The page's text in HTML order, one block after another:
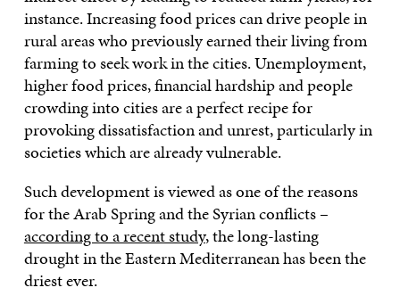
instance. Increasing food prices can drive people in
rural areas who previously earned their living from
farming to seek work in the cities. Unemployment,
higher food prices, financial hardship and people
crowding into cities are a perfect recipe for
provoking dissatisfaction and unrest, particularly in
societies which are already vulnerable.
Such development is viewed as one of the reasons
for the Arab Spring and the Syrian conflicts –
according to a recent study, the long-lasting
drought in the Eastern Mediterranean has been the
driest ever.